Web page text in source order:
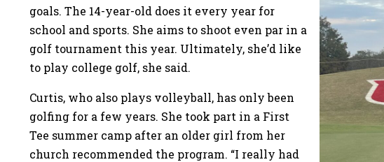
goals. The 14-year-old does it every year for
school and sports. She aims to shoot even par in a
golf tournament this year. Ultimately, she’d like
to play college golf, she said.
Curtis, who also plays volleyball, has only been
golfing for a few years. She took part in a First
Tee summer camp after an older girl from her
church recommended the program. “I really had